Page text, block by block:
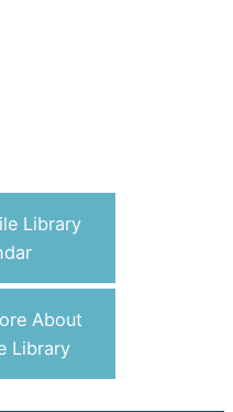
Library
About
Library